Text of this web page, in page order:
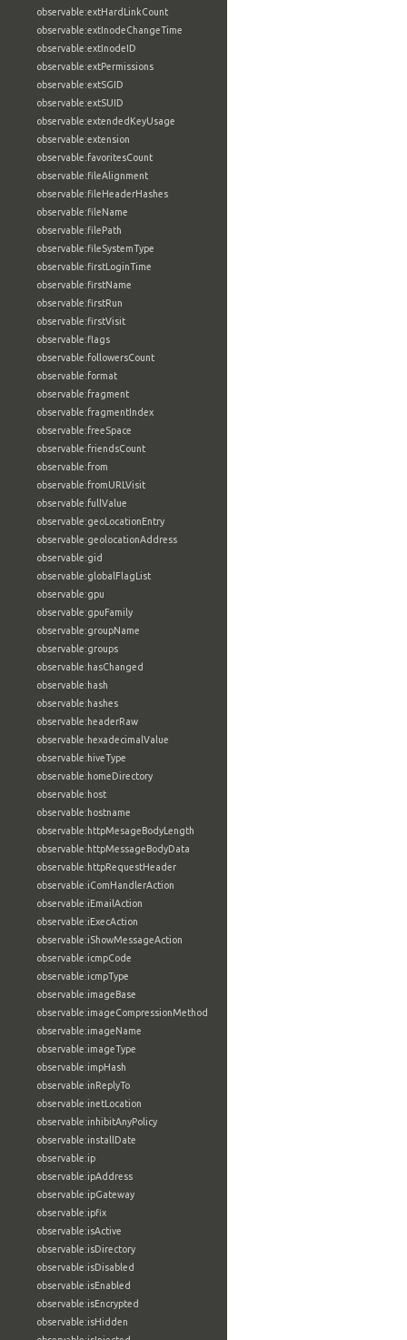
observable:extHardLinkCount
observable:extInodeChangeTime
observable:extInodeID
observable:extPermissions
observable:extSGID
observable:extSUID
observable:extendedKeyUsage
observable:extension
observable:favoritesCount
observable:fileAlignment
observable:fileHeaderHashes
observable:fileName
observable:filePath
observable:fileSystemType
observable:firstLoginTime
observable:firstName
observable:firstRun
observable:firstVisit
observable:flags
observable:followersCount
observable:format
observable:fragment
observable:fragmentIndex
observable:freeSpace
observable:friendsCount
observable:from
observable:fromURLVisit
observable:fullValue
observable:geoLocationEntry
observable:geolocationAddress
observable:gid
observable:globalFlagList
observable:gpu
observable:gpuFamily
observable:groupName
observable:groups
observable:hasChanged
observable:hash
observable:hashes
observable:headerRaw
observable:hexadecimalValue
observable:hiveType
observable:homeDirectory
observable:host
observable:hostname
observable:httpMesageBodyLength
observable:httpMessageBodyData
observable:httpRequestHeader
observable:iComHandlerAction
observable:iEmailAction
observable:iExecAction
observable:iShowMessageAction
observable:icmpCode
observable:icmpType
observable:imageBase
observable:imageCompressionMethod
observable:imageName
observable:imageType
observable:impHash
observable:inReplyTo
observable:inetLocation
observable:inhibitAnyPolicy
observable:installDate
observable:ip
observable:ipAddress
observable:ipGateway
observable:ipfix
observable:isActive
observable:isDirectory
observable:isDisabled
observable:isEnabled
observable:isEncrypted
observable:isHidden